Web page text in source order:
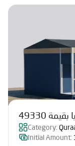
49330
Category:
Initial Amount: